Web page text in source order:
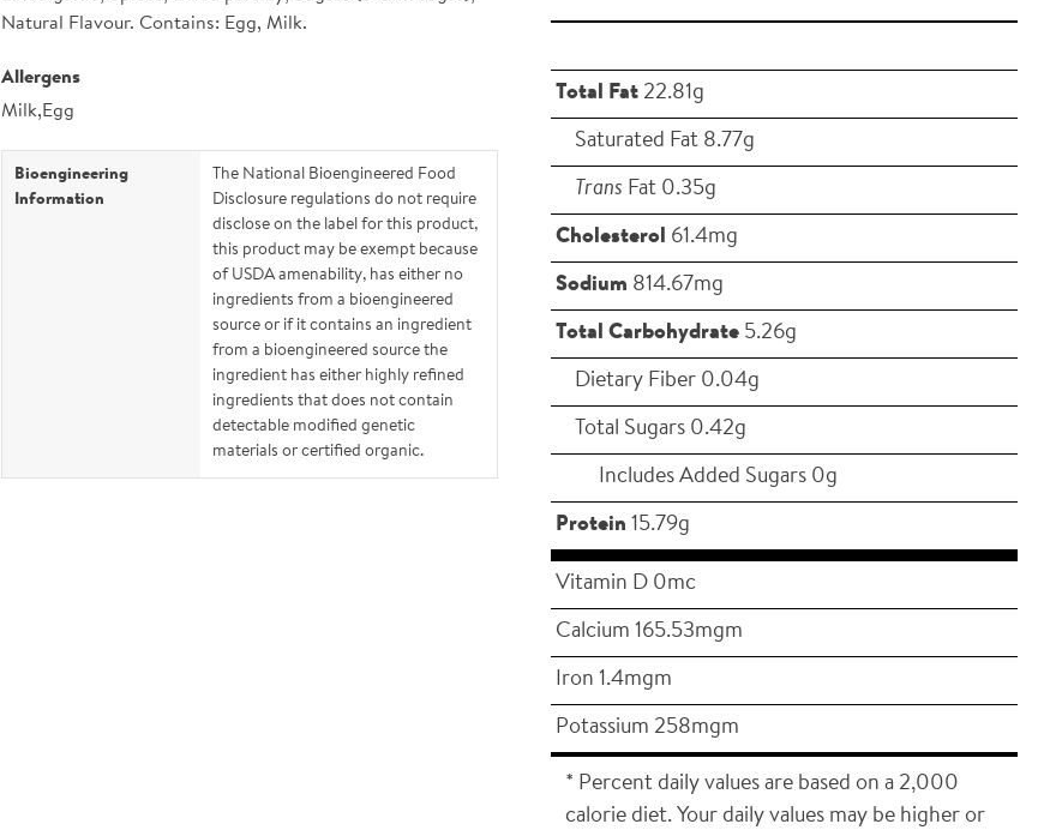
Natural Flavour. Contains: Egg, Milk.
Allergens
Milk,Egg
Bioengineering
Information
The National Bioengineered Food
Disclosure regulations do not require
disclose on the label for this product,
this product may be exempt because
of USDA amenability, has either no
ingredients from a bioengineered
source or if it contains an ingredient
from a bioengineered source the
ingredient has either highly refined
ingredients that does not contain
detectable modified genetic
materials or certified organic.
Total Fat22.81g
Saturated Fat 8.77g
Trans Fat 0.35g
Cholesterol 61.4mg
Sodium 814.67mg
Total Carbohydrate5.26g
Dietary Fiber 0.04g
Total Sugars 0.42g
Includes Added Sugars 0g
Protein 15.79g
Vitamin D 0mc
Calcium 165.53mgm
Iron 1.4mgm
Potassium 258mgm
* Percent daily values are based on a 2,000
calorie diet. Your daily values may be higher or